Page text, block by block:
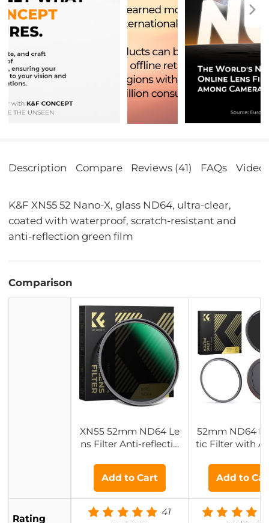
Description Compare Reviews (41) FAQs Video
K&F XN55 52 Nano-X, glass ND64, ultra-clear,
coated with waterproof, scratch-resistant and
anti-reflection green film
Comparison
XN55 52mm ND64 Le
ns Filter Anti-reflectio
52mm ND64
tic Filter with
ns Cap - Nano-
eries
Add to Cart Add to
Rating
41